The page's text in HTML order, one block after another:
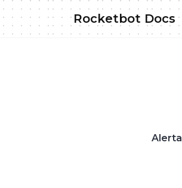
Skip
to
content
Rocketbot Docs
Alerta